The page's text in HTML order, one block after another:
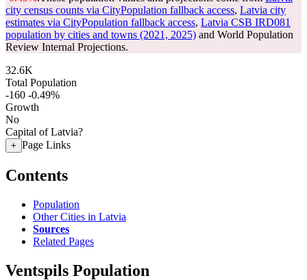
city census counts via CityPopulation fallback access, Latvia city
estimates via CityPopulation fallback access, Latvia CSB IRD081
population by cities and towns (2021, 2025) and World Population
Review Internal Projections.
32.6K
Total Population
-160 -0.49%
Growth
No
Capital of Latvia?
+ Page Links
Contents
Population
Other Cities in Latvia
Sources
Related Pages
Ventspils Population